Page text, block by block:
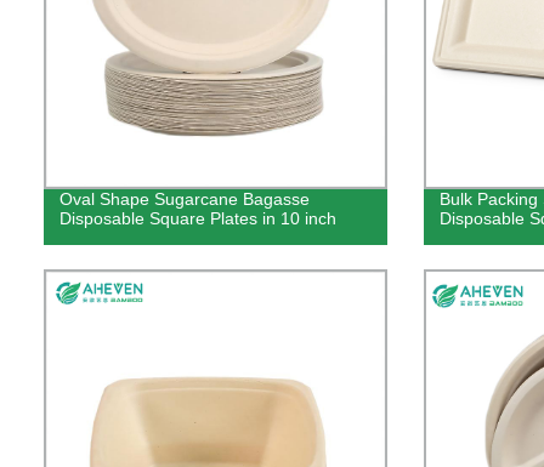
Oval Shape Sugarcane Bagasse
Disposable Square Plates in 10 inch
Bulk
Disposable